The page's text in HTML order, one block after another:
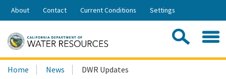
Skip
Share:
About Contact Current Conditions Settings
Search
this
Home News DWR Updates